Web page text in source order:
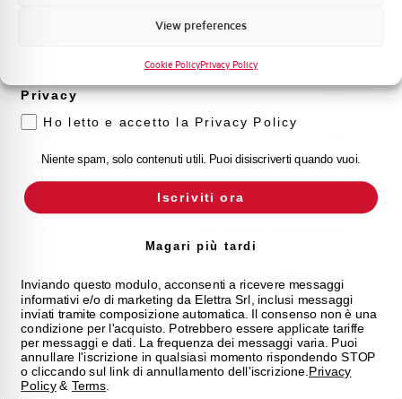
View preferences
Cookie PolicyPrivacy Policy
Approvals VDE
Current limitation class 3
Brand AEG
prodotto e offerte da Elettra AEG
Privacy
Ho letto e accetto la Privacy Policy
Niente spam, solo contenuti utili. Puoi disiscriverti quando vuoi.
Iscriviti ora
Magari più tardi
Inviando questo modulo, acconsenti a ricevere messaggi
informativi e/o di marketing da Elettra Srl, inclusi messaggi
inviati tramite composizione automatica. Il consenso non è una
condizione per l'acquisto. Potrebbero essere applicate tariffe
per messaggi e dati. La frequenza dei messaggi varia. Puoi
annullare l'iscrizione in qualsiasi momento rispondendo STOP
o cliccando sul link di annullamento dell'iscrizione. Privacy
Policy& Terms